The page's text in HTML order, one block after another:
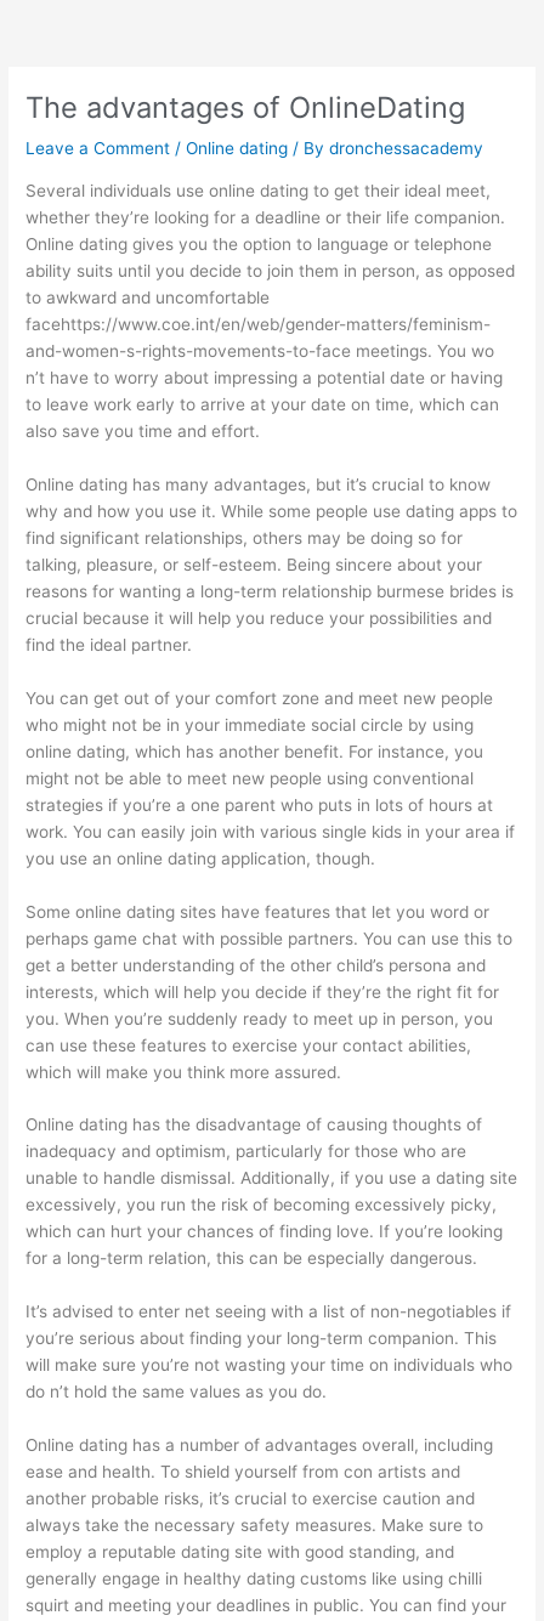
The advantages of OnlineDating
Leave a Comment /Online dating / Bydronchessacademy
Several individuals use online dating to get their ideal meet,
whether they’re looking for a deadline or their life companion.
Online dating gives you the option to language or telephone
ability suits until you decide to join them in person, as opposed
to awkward and uncomfortable
facehttps://www.coe.int/en/web/gender-matters/feminism-
and-women-s-rights-movements-to-face meetings. You wo
n’t have to worry about impressing a potential date or having
to leave work early to arrive at your date on time, which can
also save you time and effort.
Online dating has many advantages, but it’s crucial to know
why and how you use it. While some people use dating apps to
find significant relationships, others may be doing so for
talking, pleasure, or self-esteem. Being sincere about your
reasons for wanting a long-term relationship burmese brides is
crucial because it will help you reduce your possibilities and
find the ideal partner.
You can get out of your comfort zone and meet new people
who might not be in your immediate social circle by using
online dating, which has another benefit. For instance, you
might not be able to meet new people using conventional
strategies if you’re a one parent who puts in lots of hours at
work. You can easily join with various single kids in your area if
you use an online dating application, though.
Some online dating sites have features that let you word or
perhaps game chat with possible partners. You can use this to
get a better understanding of the other child’s persona and
interests, which will help you decide if they’re the right fit for
you. When you’re suddenly ready to meet up in person, you
can use these features to exercise your contact abilities,
which will make you think more assured.
Online dating has the disadvantage of causing thoughts of
inadequacy and optimism, particularly for those who are
unable to handle dismissal. Additionally, if you use a dating site
excessively, you run the risk of becoming excessively picky,
which can hurt your chances of finding love. If you’re looking
for a long-term relation, this can be especially dangerous.
It’s advised to enter net seeing with a list of non-negotiables if
you’re serious about finding your long-term companion. This
will make sure you’re not wasting your time on individuals who
do n’t hold the same values as you do.
Online dating has a number of advantages overall, including
ease and health. To shield yourself from con artists and
another probable risks, it’s crucial to exercise caution and
always take the necessary safety measures. Make sure to
employ a reputable dating site with good standing, and
generally engage in healthy dating customs like using chilli
squirt and meeting your deadlines in public. You can find your